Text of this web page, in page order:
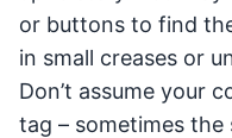
or buttons to find
in small creases or
Don’t assume your
tag – sometimes the